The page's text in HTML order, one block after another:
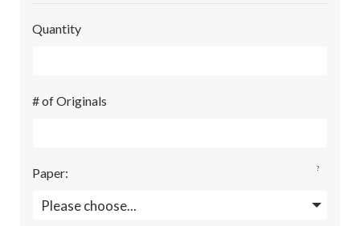
Quantity
# of Originals
Paper: ?